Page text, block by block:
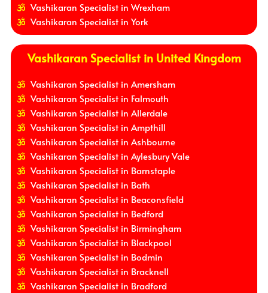
Vashikaran Specialist in Wrexham
Vashikaran Specialist in York
Vashikaran Specialist in United Kingdom
Vashikaran Specialist in Amersham
Vashikaran Specialist in Falmouth
Vashikaran Specialist in Allerdale
Vashikaran Specialist in Ampthill
Vashikaran Specialist in Ashbourne
Vashikaran Specialist in Aylesbury Vale
Vashikaran Specialist in Barnstaple
Vashikaran Specialist in Bath
Vashikaran Specialist in Beaconsfield
Vashikaran Specialist in Bedford
Vashikaran Specialist in Birmingham
Vashikaran Specialist in Blackpool
Vashikaran Specialist in Bodmin
Vashikaran Specialist in Bracknell
Vashikaran Specialist in Bradford